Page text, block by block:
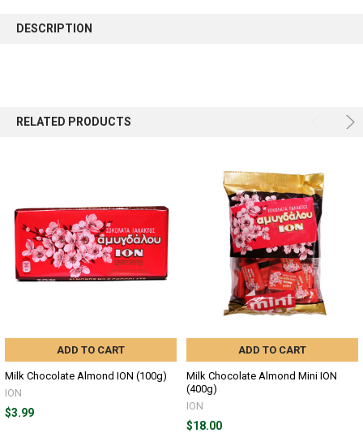
BOUGHT
DESCRIPTION
RELATED PRODUCTS
ADD TO CART
Milk Chocolate Almond ION (100g)
ION
$3.99
ADD TO CART
Milk Chocolate Almond Mini ION
(400g)
ION
$18.00